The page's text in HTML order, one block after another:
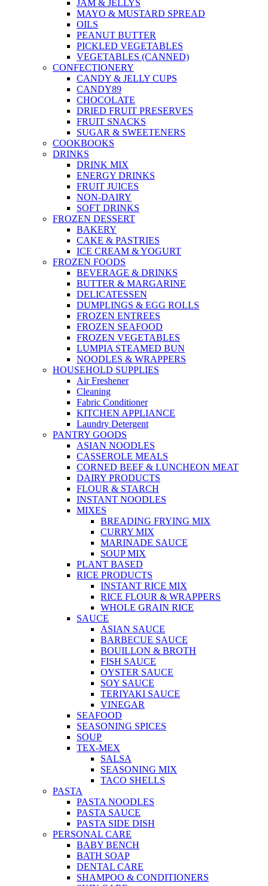
JAM & JELLYS
MAYO & MUSTARD SPREAD
OILS
PEANUT BUTTER
PICKLED VEGETABLES
VEGETABLES (CANNED)
CONFECTIONERY
CANDY & JELLY CUPS
CANDY89
CHOCOLATE
DRIED FRUIT PRESERVES
FRUIT SNACKS
SUGAR & SWEETENERS
COOKBOOKS
DRINKS
DRINK MIX
ENERGY DRINKS
FRUIT JUICES
NON-DAIRY
SOFT DRINKS
FROZEN DESSERT
BAKERY
CAKE & PASTRIES
ICE CREAM & YOGURT
FROZEN FOODS
BEVERAGE & DRINKS
BUTTER & MARGARINE
DELICATESSEN
DUMPLINGS & EGG ROLLS
FROZEN ENTREES
FROZEN SEAFOOD
FROZEN VEGETABLES
LUMPIA STEAMED BUN
NOODLES & WRAPPERS
HOUSEHOLD SUPPLIES
Air Freshener
Cleaning
Fabric Conditioner
KITCHEN APPLIANCE
Laundry Detergent
PANTRY GOODS
ASIAN NOODLES
CASSEROLE MEALS
CORNED BEEF & LUNCHEON MEAT
DAIRY PRODUCTS
FLOUR & STARCH
INSTANT NOODLES
MIXES
BREADING FRYING MIX
CURRY MIX
MARINADE SAUCE
SOUP MIX
PLANT BASED
RICE PRODUCTS
INSTANT RICE MIX
RICE FLOUR & WRAPPERS
WHOLE GRAIN RICE
SAUCE
ASIAN SAUCE
BARBECUE SAUCE
BOUILLON & BROTH
FISH SAUCE
OYSTER SAUCE
SOY SAUCE
TERIYAKI SAUCE
VINEGAR
SEAFOOD
SEASONING SPICES
SOUP
TEX-MEX
SALSA
SEASONING MIX
TACO SHELLS
PASTA
PASTA NOODLES
PASTA SAUCE
PASTA SIDE DISH
PERSONAL CARE
BABY BENCH
BATH SOAP
DENTAL CARE
SHAMPOO & CONDITIONERS